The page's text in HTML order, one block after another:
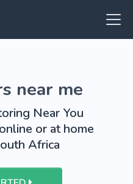
near me
Near You
or at home
Africa